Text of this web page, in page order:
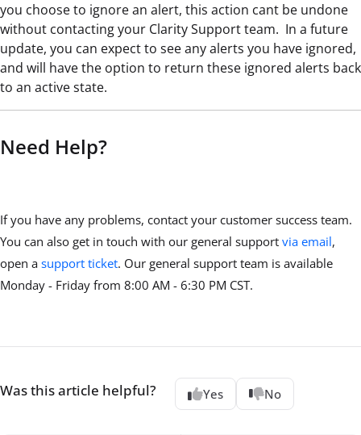
you choose to ignore an alert, this action cant be undone
without contacting your Clarity Support team. In a future
update, you can expect to see any alerts you have ignored,
and will have the option to return these ignored alerts back
to an active state.
Need Help?
If you have any problems, contact your customer success team.
You can also get in touch with our general support via email,
open a support ticket. Our general support team is available
Monday - Friday from 8:00 AM - 6:30 PM CST.
Was this article helpful? Yes No